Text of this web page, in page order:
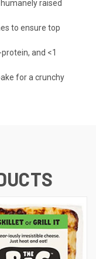
raised
to ensure top
and <1
for a crunchy